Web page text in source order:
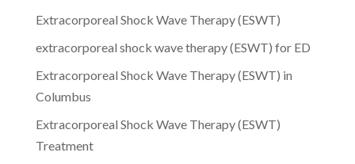
Extracorporeal Shock Wave Therapy (ESWT)
extracorporeal shock wave therapy (ESWT) for ED
Extracorporeal Shock Wave Therapy (ESWT) in
Columbus
Extracorporeal Shock Wave Therapy (ESWT)
Treatment